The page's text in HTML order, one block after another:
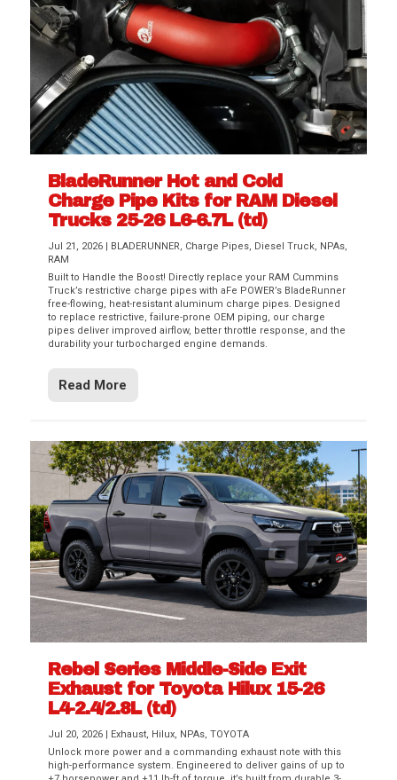
BladeRunner Hot and Cold
Charge Pipe Kits for RAM Diesel
Trucks 25-26 L6-6.7L (td)
Jul 21, 2026 | BLADERUNNER, Charge Pipes, Diesel Truck, NPAs,
RAM
Built to Handle the Boost! Directly replace your RAM Cummins
Truck’s restrictive charge pipes with aFe POWER’s BladeRunner
free-flowing, heat-resistant aluminum charge pipes. Designed
to replace restrictive, failure-prone OEM piping, our charge
pipes deliver improved airflow, better throttle response, and the
durability your turbocharged engine demands.
Read More
Rebel Series Middle-Side Exit
Exhaust for Toyota Hilux 15-26
L4-2.4/2.8L (td)
Jul 20, 2026 Exhaust, Hilux, NPAs,TOYOTA
Unlock more power and a commanding exhaust note with this
high-performance system. Engineered to deliver gains of up to